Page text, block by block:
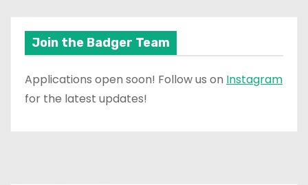
Join the Badger Team
Applications open soon! Follow us on Instagram
for the latest updates!